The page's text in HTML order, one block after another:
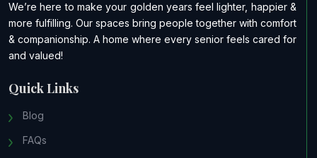
We’re here to make your golden years feel lighter, happier &
more fulfilling. Our spaces bring people together with comfort
& companionship. A home where every senior feels cared for
and valued!
Quick Links
Blog
FAQs